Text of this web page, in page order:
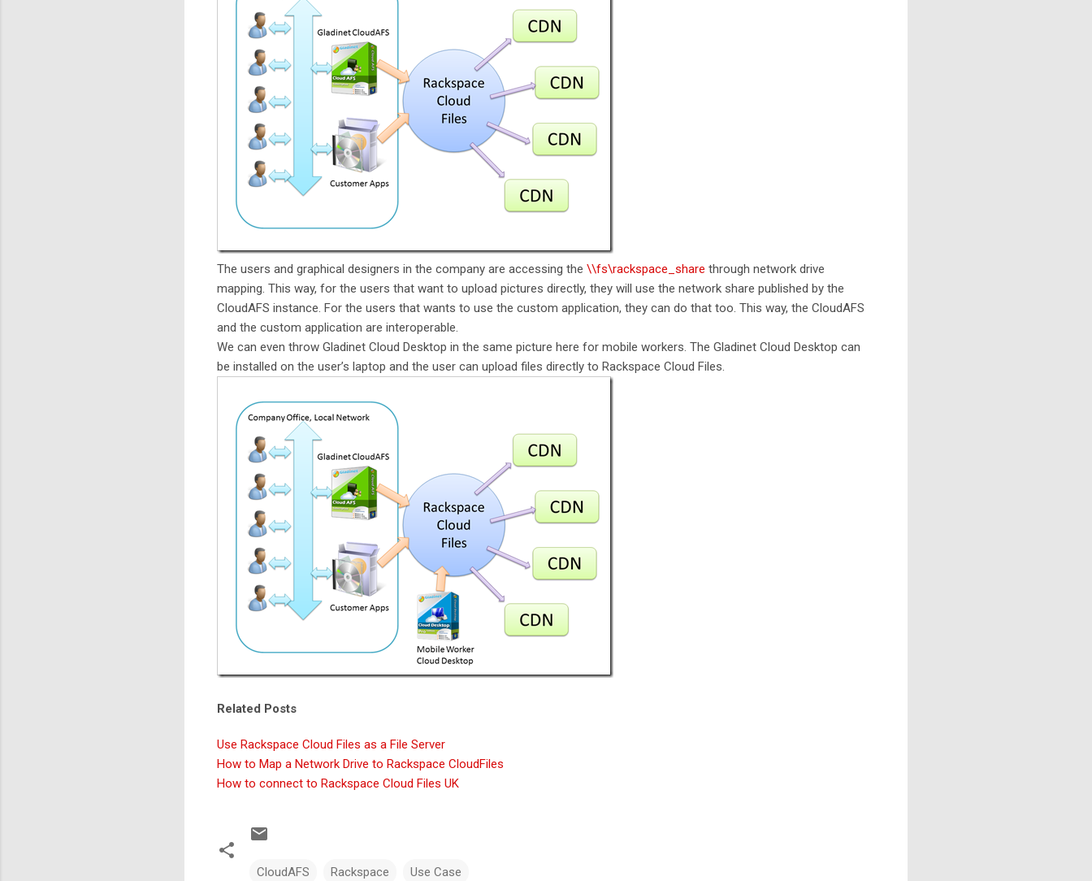
The users and graphical designers in the company are accessing the \\fs\rackspace_share through network drive
mapping. This way, for the users that want to upload pictures directly, they will use the network share published by the
CloudAFS instance. For the users that wants to use the custom application, they can do that too. This way, the CloudAFS
and the custom application are interoperable.
We can even throw Gladinet Cloud Desktop in the same picture here for mobile workers. The Gladinet Cloud Desktop can
be installed on the user’s laptop and the user can upload files directly to Rackspace Cloud Files.
Related Posts
Use Rackspace Cloud Files as a File Server
How to Map a Network Drive to Rackspace CloudFiles
How to connect to Rackspace Cloud Files UK
CloudAFS Rackspace Use Case